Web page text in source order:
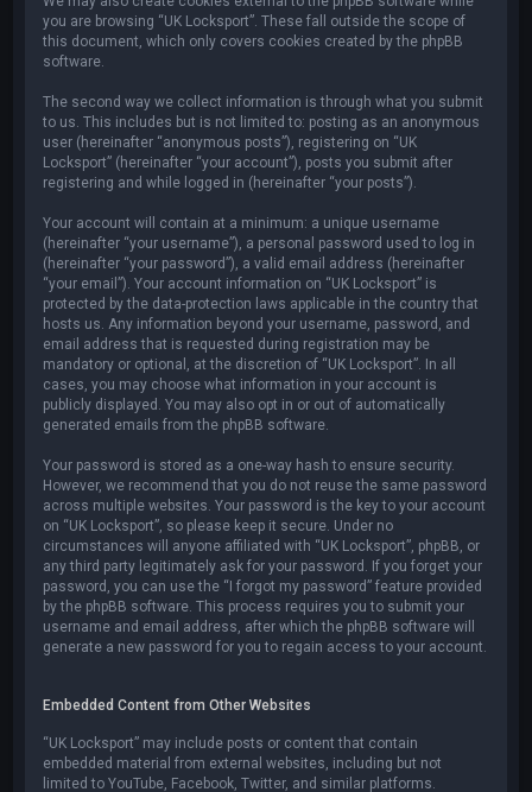
you are browsing “UK Locksport”. These fall outside the scope of
this document, which only covers cookies created by the phpBB
software.
The second way we collect information is through what you submit
to us. This includes but is not limited to: posting as an anonymous
user (hereinafter “anonymous posts”), registering on “UK
Locksport” (hereinafter “your account”), posts you submit after
registering and while logged in (hereinafter “your posts”).
Your account will contain at a minimum: a unique username
(hereinafter “your username”), a personal password used to log in
(hereinafter “your password”), a valid email address (hereinafter
“your email”). Your account information on “UK Locksport” is
protected by the data-protection laws applicable in the country that
hosts us. Any information beyond your username, password, and
email address that is requested during registration may be
mandatory or optional, at the discretion of “UK Locksport”. In all
cases, you may choose what information in your account is
publicly displayed. You may also opt in or out of automatically
generated emails from the phpBB software.
Your password is stored as a one-way hash to ensure security.
However, we recommend that you do not reuse the same password
across multiple websites. Your password is the key to your account
on “UK Locksport”, so please keep it secure. Under no
circumstances will anyone affiliated with “UK Locksport”, phpBB, or
any third party legitimately ask for your password. If you forget your
password, you can use the “I forgot my password” feature provided
by the phpBB software. This process requires you to submit your
username and email address, after which the phpBB software will
generate a new password for you to regain access to your account.
Embedded Content from Other Websites
“UK Locksport” may include posts or content that contain
embedded material from external websites, including but not
limited to YouTube, Facebook, Twitter, and similar platforms.